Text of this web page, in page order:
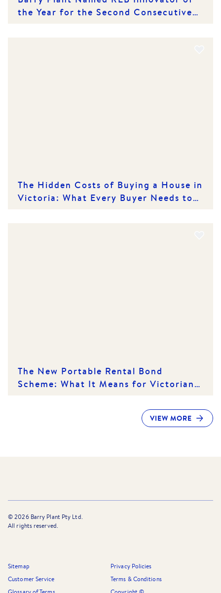
the Year for the Second Consecutive
The Hidden Costs of Buying a House in
Victoria: What Every Buyer Needs to
The New Portable Rental Bond
Scheme: What It Means for Victorian
VIEW MORE
©2026Barry Plant Pty Ltd.
All rights reserved.
Sitemap
Privacy Policies
Customer Service
Terms & Conditions